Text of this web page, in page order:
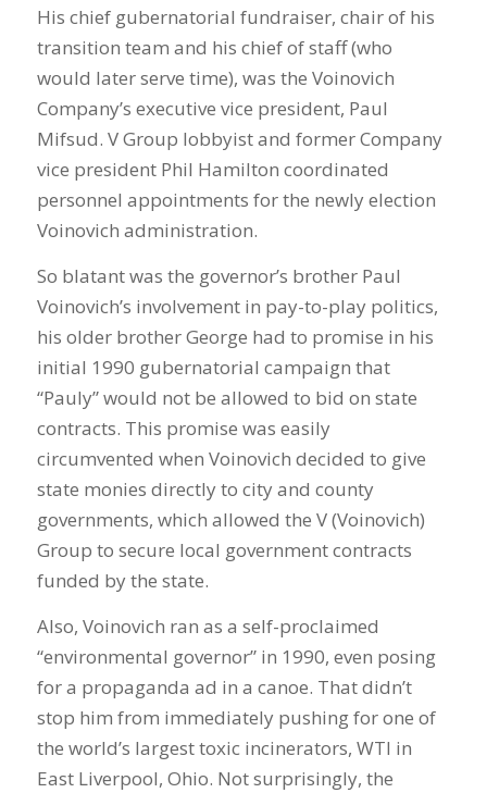
His chief gubernatorial fundraiser, chair of his
transition team and his chief of staff (who
would later serve time), was the Voinovich
Company’s executive vice president, Paul
Mifsud. V Group lobbyist and former Company
vice president Phil Hamilton coordinated
personnel appointments for the newly election
Voinovich administration.
So blatant was the governor’s brother Paul
Voinovich’s involvement in pay-to-play politics,
his older brother George had to promise in his
initial 1990 gubernatorial campaign that
“Pauly” would not be allowed to bid on state
contracts. This promise was easily
circumvented when Voinovich decided to give
state monies directly to city and county
governments, which allowed the V (Voinovich)
Group to secure local government contracts
funded by the state.
Also, Voinovich ran as a self-proclaimed
“environmental governor” in 1990, even posing
for a propaganda ad in a canoe. That didn’t
stop him from immediately pushing for one of
the world’s largest toxic incinerators, WTI in
East Liverpool, Ohio. Not surprisingly, the